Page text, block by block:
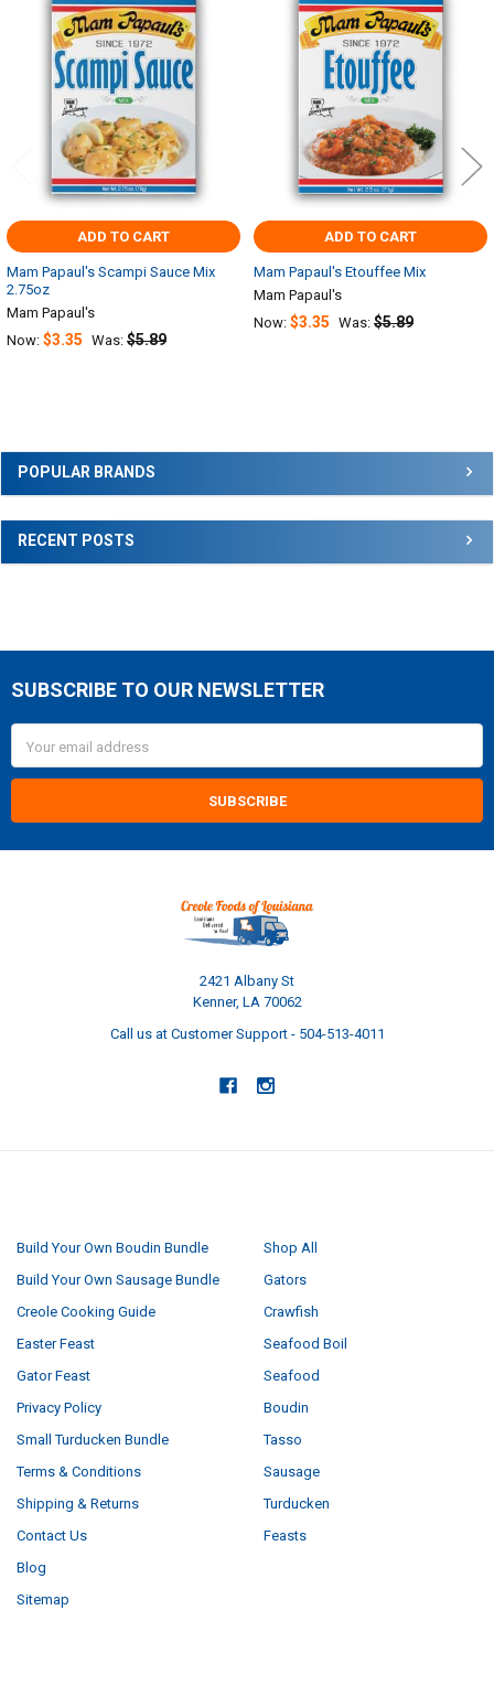
Sidebar
POPULAR BRANDS
RECENT POSTS
Related
Products
ADD TO CART
Mam Papaul's Scampi Sauce Mix
2.75oz
Mam Papaul's
Now: $3.35 Was: $5.89
ADD TO CART
Mam Papaul's Etouffee Mix
Mam Papaul's
Now: $3.35 Was: $5.89
Footer
SUBSCRIBE TO OUR NEWSLETTER
Address
2421 Albany St
Kenner, LA 70062
Call us at Customer Support - 504-513-4011
Build Your Own Boudin Bundle
Build Your Own Sausage Bundle
Creole Cooking Guide
Easter Feast
Gator Feast
Privacy Policy
Small Turducken Bundle
Terms & Conditions
Shipping & Returns
Contact Us
Blog
Sitemap
Shop All
Gators
Crawfish
Seafood Boil
Seafood
Boudin
Tasso
Sausage
Turducken
Feasts